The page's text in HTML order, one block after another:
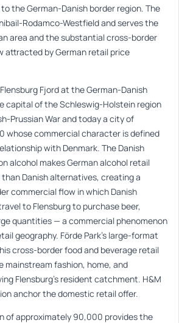
the German-Danish border region. The
Rodamco-Westfield and serves the
area and the substantial cross-border
attracted by German retail price
Fjord at the German-Danish
capital of the Schleswig-Holstein region
Prussian War and today a city of
whose commercial character is defined
with Denmark. The Danish
alcohol makes German alcohol retail
Danish alternatives, creating a
commercial flow in which Danish
to Flensburg to purchase beer,
quantities — a commercial phenomenon
geography. Förde Park’s large-format
cross-border food and beverage retail
mainstream fashion, home, and
Flensburg’s resident catchment. H&M
anchor the domestic retail offer.
of approximately 90,000 provides the